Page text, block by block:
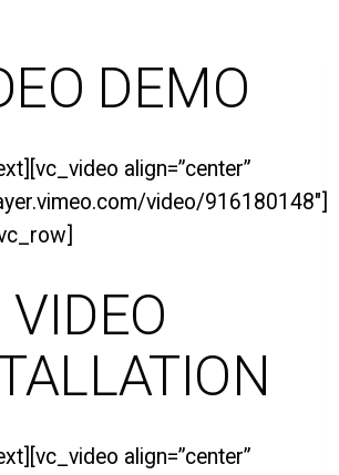
DEMO
align=”center”
video/916180148″]
VIDEO
align=”center”